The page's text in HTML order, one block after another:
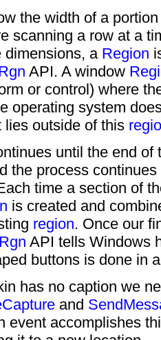
the width of a
scanning a row at a
dimensions, a Region
API. A window
or control) where
operating system
lies outside of this
until the end of
the process
time a section of
is created and
region. Once our
API tells Windows
buttons is done in
has no caption we
and
event accomplishes